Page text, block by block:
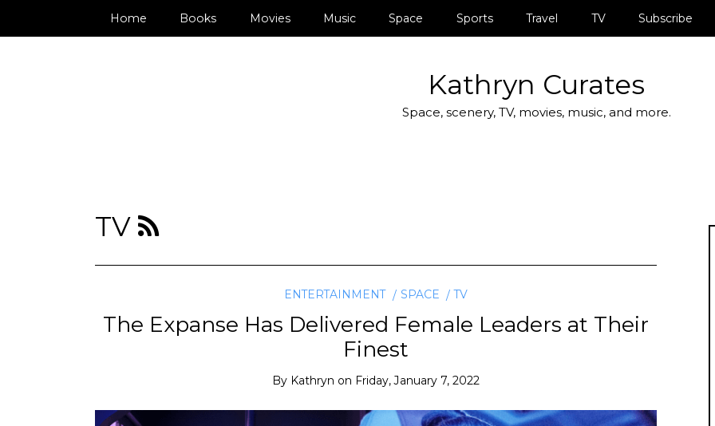
Home Books Movies Music Space Sports Travel TV Subscribe
Kathryn Curates
Space, scenery, TV, movies, music, and more.
TV
ENTERTAINMENT SPACE TV
The Expanse Has Delivered Female Leaders at Their
Finest
By Kathryn on Friday, January 7, 2022